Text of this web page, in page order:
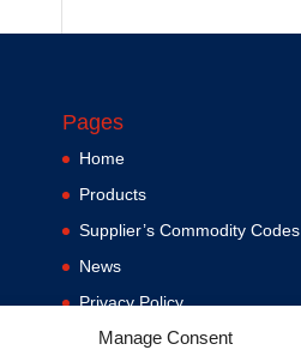
Manage Consent
Pages
Home
Products
Supplier’s Commodity Codes
News
Privacy Policy
Terms and Conditions